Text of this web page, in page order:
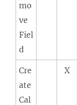
mo
ve
Fiel
d
Cre
ate
Cal
X